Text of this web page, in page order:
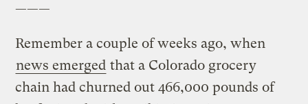
———
Remember a couple of weeks ago, when
news emerged that a Colorado grocery
chain had churned out 466,000 pounds of